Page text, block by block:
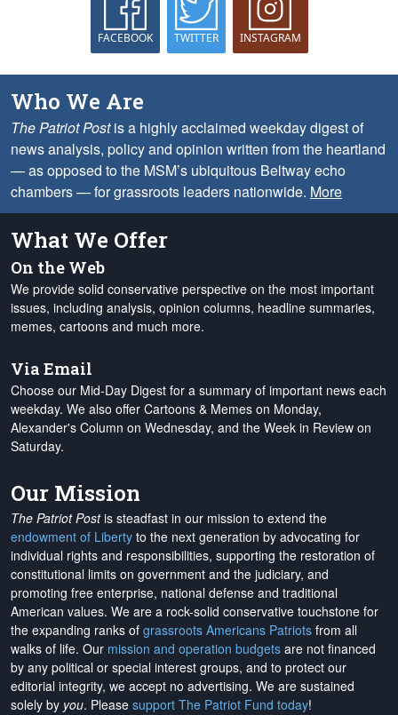
FACEBOOK TWITTER INSTAGRAM
Who We Are
The Patriot Postis a highly acclaimed weekday digest of
news analysis, policy and opinion written from the heartland
— as opposed to the MSM’s ubiquitous Beltway echo
chambers — for grassroots leaders nationwide. More
What We Offer
On the Web
We provide solid conservative perspective on the most important
issues, including analysis, opinion columns, headline summaries,
memes, cartoons and much more.
Via Email
Choose our Mid-Day Digest for a summary of important news each
weekday. We also offer Cartoons & Memes on Monday,
Alexander's Column on Wednesday, and the Week in Review on
Saturday.
Our Mission
The Patriot Postis steadfast in our mission to extend the
endowment of Liberty to the next generation by advocating for
individual rights and responsibilities, supporting the restoration of
constitutional limits on government and the judiciary, and
promoting free enterprise, national defense and traditional
American values. We are a rock-solid conservative touchstone for
the expanding ranks of grassroots Americans Patriots from all
walks of life. Our mission and operation budgets are not financed
by any political or special interest groups, and to protect our
editorial integrity, we accept no advertising. We are sustained
solely by you. Please support The Patriot Fund today!